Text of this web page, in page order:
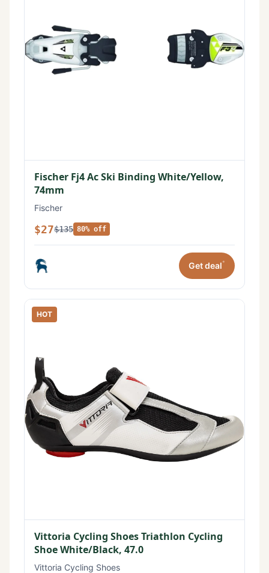
Fischer Fj4 Ac Ski Binding White/Yellow,
74mm
Fischer
$27$135 80% off
Get deal*
HOT
Vittoria Cycling Shoes Triathlon Cycling
Shoe White/Black, 47.0
Vittoria Cycling Shoes